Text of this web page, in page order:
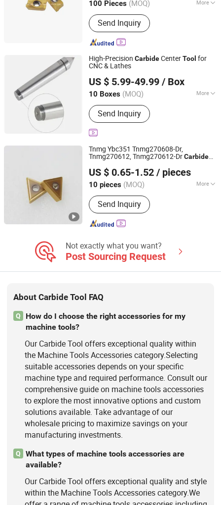
100 Pieces (MOQ) More
Main Products:Tungsten Carbide,
Carbide Insert, Carbide End Mill,
Carbide Drill, Carbide Cutter, Carbide
Tips, Carbide Nozzle, Carbide Burr,
Carbide Saw Blade, Tungsten Carbide
Ball
Send Inquiry
High-Precision CarbideCenterTool for
CNC & Lathes
US $ 5.99-49.99 / Box
10 Boxes (MOQ) More
Customized :Customized
Send Inquiry
Dezhou Yiheng Precision Machinery Co., Ltd.
Shandong, China
Since 2025
Tnmg Ybc351 Tnmg270608-Dr,
Tnmg270612, Tnmg270612-DrCarbide
Tool s
US $ 0.65-1.52 / pieces
10 pieces (MOQ) More
Main Products:Carbide Insert,
Machine Tool, Tungsten Carbide, End
Mill, Carbide Blank, Carbide Tips
Send Inquiry
Zhuzhou Century Tool Co., Ltd.
Hunan, China
Since 2023
Not exactly what you want?
Post Sourcing Request
About Carbide Tool FAQ
Q
How do I choose the right accessories for my
machine tools?
Our Carbide Tool offers exceptional quality within
the Machine Tools Accessories category.Selecting
suitable accessories depends on your specific
machine type and required performance. Consult our
comprehensive guide on machine tools accessories
to explore the most innovative options and custom
solutions available. Take advantage of our
wholesale pricing to maximize savings on your
manufacturing investments.
Q
What types of machine tools accessories are
available?
Our Carbide Tool offers exceptional quality and style
within the Machine Tools Accessories category.We